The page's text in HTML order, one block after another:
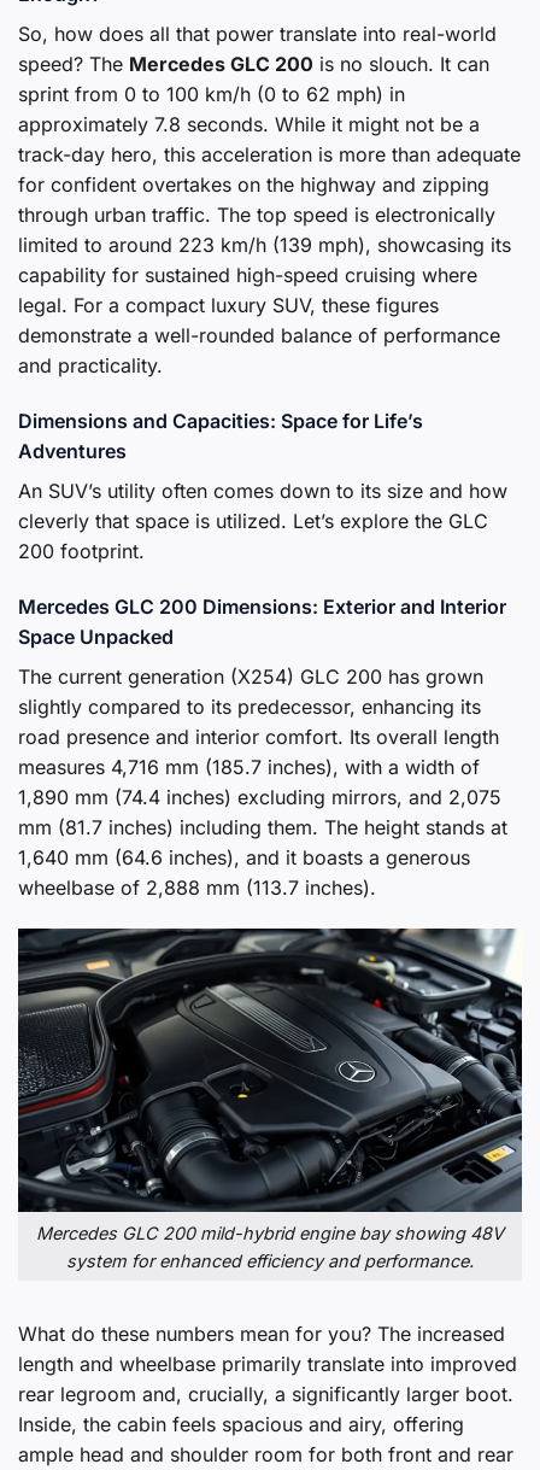
So, how does all that power translate into real-world
speed? The Mercedes GLC 200 is no slouch. It can
sprint from 0 to 100 km/h (0 to 62 mph) in
approximately 7.8 seconds. While it might not be a
track-day hero, this acceleration is more than adequate
for confident overtakes on the highway and zipping
through urban traffic. The top speed is electronically
limited to around 223 km/h (139 mph), showcasing its
capability for sustained high-speed cruising where
legal. For a compact luxury SUV, these figures
demonstrate a well-rounded balance of performance
and practicality.
Dimensions and Capacities: Space for Life’s
Adventures
An SUV’s utility often comes down to its size and how
cleverly that space is utilized. Let’s explore the GLC
200 footprint.
Mercedes GLC 200 Dimensions: Exterior and Interior
Space Unpacked
The current generation (X254) GLC 200 has grown
slightly compared to its predecessor, enhancing its
road presence and interior comfort. Its overall length
measures 4,716 mm (185.7 inches), with a width of
1,890 mm (74.4 inches) excluding mirrors, and 2,075
mm (81.7 inches) including them. The height stands at
1,640 mm (64.6 inches), and it boasts a generous
wheelbase of 2,888 mm (113.7 inches).
Mercedes GLC 200 mild-hybrid engine bay showing 48V
system for enhanced efficiency and performance.
What do these numbers mean for you? The increased
length and wheelbase primarily translate into improved
rear legroom and, crucially, a significantly larger boot.
Inside, the cabin feels spacious and airy, offering
ample head and shoulder room for both front and rear